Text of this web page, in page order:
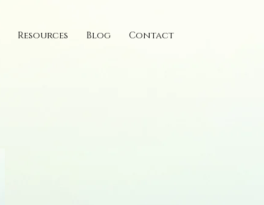
Resources Blog Contact